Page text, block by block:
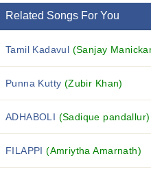
Related Songs For You
Tamil Kadavul (Sanjay
Punna Kutty (Zubir Khan)
ADHABOLI (Sadique pandallur)
FILAPPI(Amriytha Amarnath)